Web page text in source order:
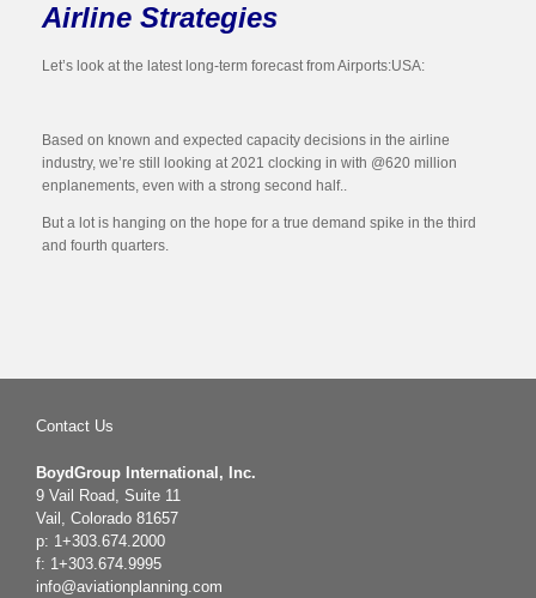
Airline Strategies
Let’s look at the latest long-term forecast from Airports:USA:
Based on known and expected capacity decisions in the airline
industry, we’re still looking at 2021 clocking in with @620 million
enplanements, even with a strong second half..
But a lot is hanging on the hope for a true demand spike in the third
and fourth quarters.
Contact Us
BoydGroup International, Inc.
9 Vail Road, Suite 11
Vail, Colorado 81657
p: 1+303.674.2000
f: 1+303.674.9995
info@aviationplanning.com